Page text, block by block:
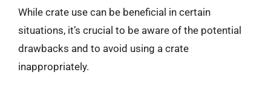
While crate use can be beneficial in certain
situations, it’s crucial to be aware of the potential
drawbacks and to avoid using a crate
inappropriately.